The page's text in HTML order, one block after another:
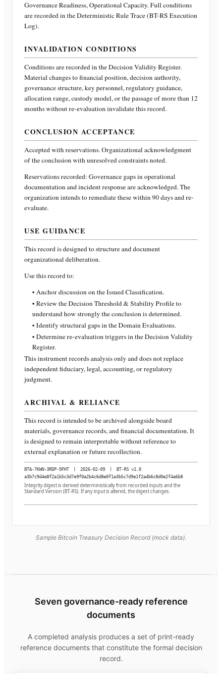
Governance Readiness, Operational Capacity. Full conditions
are recorded in the Deterministic Rule Trace (BT-RS Execution
Log).
INVALIDATION CONDITIONS
Conditions are recorded in the Decision Validity Register.
Material changes to financial position, decision authority,
governance structure, key personnel, regulatory guidance,
allocation range, custody model, or the passage of more than 12
months without re-evaluation invalidate this record.
CONCLUSION ACCEPTANCE
Accepted with reservations. Organizational acknowledgment
of the conclusion with unresolved constraints noted.
Reservations recorded: Governance gaps in operational
documentation and incident response are acknowledged. The
organization intends to remediate these within 90 days and re-
evaluate.
USE GUIDANCE
This record is designed to structure and document
organizational deliberation.
Use this record to:
• Anchor discussion on the Issued Classification.
• Review the Decision Threshold & Stability Profile to
understand how strongly the conclusion is determined.
• Identify structural gaps in the Domain Evaluations.
• Determine re-evaluation triggers in the Decision Validity
Register.
This instrument records analysis only and does not replace
independent fiduciary, legal, accounting, or regulatory
judgment.
ARCHIVAL & RELIANCE
This record is intended to be archived alongside board
materials, governance records, and financial documentation. It
is designed to remain interpretable without reference to
external explanation or future recollection.
BTA-7KWN-3RDP-9FHT 2026-02-09
BT-RS v1.0
a3b7c9d4e8f2a1b5c3d7e9f0a2b4c6d8e0f1a3b5c7d9e1f2a4b6c8d0e2f4a6b8
Integrity digest is derived deterministically from recorded inputs and the
Standard Version (BT-RS). If any input is altered, the digest changes.
Sample Bitcoin Treasury Decision Record (mock data).
Seven governance-ready reference
documents
A completed analysis produces a set of print-ready
reference documents that constitute the formal decision
record.